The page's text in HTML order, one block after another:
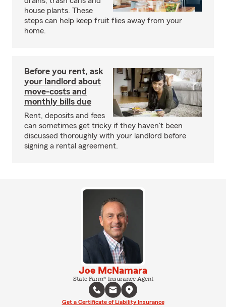
house plants. These
steps can help keep fruit flies away from your
home.
Before you rent, ask
your landlord about
move-costs and
monthly bills due
Rent, deposits and fees
can sometimes get tricky if they haven't been
discussed thoroughly with your landlord before
signing a rental agreement.
Joe McNamara
State Farm® Insurance Agent
Get a Certificate of Liability Insurance